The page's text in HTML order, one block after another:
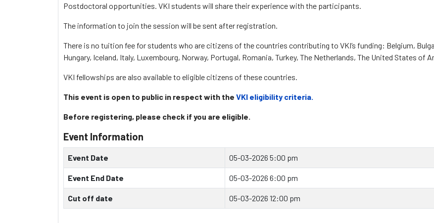
Postdoctoral opportunities. VKI students will share their experience with the participants.
The information to join the session will be sent after registration.
There is no tuition fee for students who are citizens of the countries contributing to VKI’s funding: Belgium,
Hungary, Iceland, Italy, Luxembourg, Norway, Portugal, Romania, Turkey, The Netherlands, The United States of
VKI fellowships are also available to eligible citizens of these countries.
This event is open to public in respect with the VKI eligibility criteria.
Before registering, please check if you are eligible.
Event Information
Event Date 05-03-2026 5:00 pm
Event End Date 05-03-2026 6:00 pm
Cut off date 05-03-2026 12:00 pm